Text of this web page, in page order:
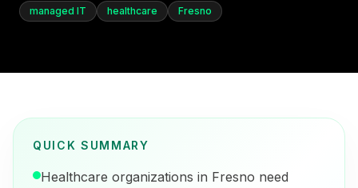
managed IT healthcare Fresno
QUICK SUMMARY
Healthcare organizations in Fresno need